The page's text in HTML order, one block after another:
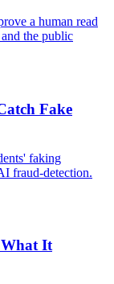
a human read
the public
Fake
faking
fraud-detection.
It